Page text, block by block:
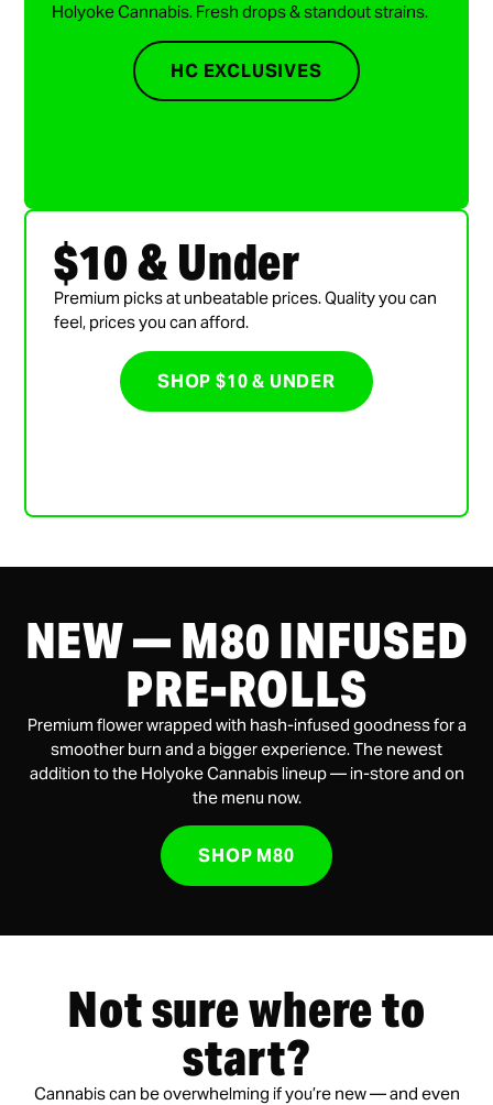
Holyoke Cannabis. Fresh drops & standout strains.
HC EXCLUSIVES
$10 & Under
Premium picks at unbeatable prices. Quality you can
feel, prices you can afford.
SHOP $10 & UNDER
NEW — M80 INFUSED
PRE-ROLLS
Premium flower wrapped with hash-infused goodness for a
smoother burn and a bigger experience. The newest
addition to the Holyoke Cannabis lineup — in-store and on
the menu now.
SHOP M80
Not sure where to
start?
Cannabis can be overwhelming if you’re new — and even